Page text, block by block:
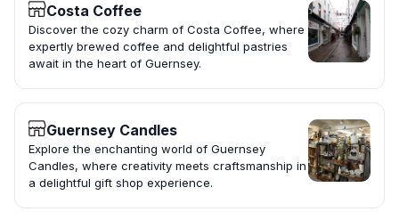
Costa Coffee
Discover the cozy charm of Costa Coffee, where
expertly brewed coffee and delightful pastries
await in the heart of Guernsey.
Guernsey Candles
Explore the enchanting world of Guernsey
Candles, where creativity meets craftsmanship in
a delightful gift shop experience.